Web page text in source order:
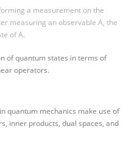
a measurement on the
measuring an observable A, the
of A.
of quantum states in terms of
operators.
quantum mechanics make use of
inner products, dual spaces, and